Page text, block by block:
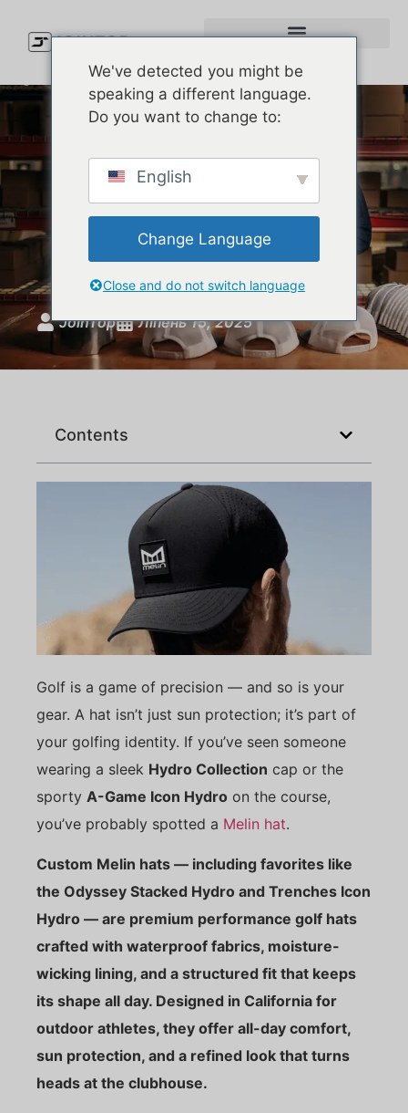
Why Golfers Swear by
Custom Melin Hats – And
How You Can Get the Same
Quality
JoinTop Ліпень 15, 2025
Contents
Golf is a game of precision — and so is your
gear. A hat isn’t just sun protection; it’s part of
your golfing identity. If you’ve seen someone
wearing a sleek Hydro Collection cap or the
sporty A-Game Icon Hydro on the course,
you’ve probably spotted a Melin hat.
Custom Melin hats — including favorites like
the Odyssey Stacked Hydro and Trenches Icon
Hydro — are premium performance golf hats
crafted with waterproof fabrics, moisture-
wicking lining, and a structured fit that keeps
its shape all day. Designed in California for
outdoor athletes, they offer all-day comfort,
sun protection, and a refined look that turns
heads at the clubhouse.
We've detected you might be
speaking a different language.
Do you want to change to:
English
Change Language
Close and do not switch language